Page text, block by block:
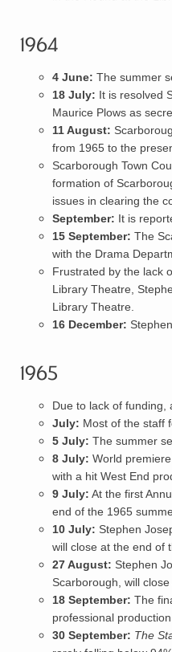
1964
4 June: The summer
18 July: It is resolved
Maurice Plows as
11 August:
from 1965 to the
Scarborough Town
formation of
issues in clearing the
September: It is
15 September: The
with the Drama
Frustrated by the lack
Library Theatre,
Library Theatre.
16 December:
1965
Due to lack of funding,
July: Most of the staff
5 July: The summer
8 July: World
with a hit West End
9 July: At the first
end of the 1965
10 July: Stephen
will close at the end of
27 August: Stephen
Scarborough, will
18 September: The
professional
30 September: The